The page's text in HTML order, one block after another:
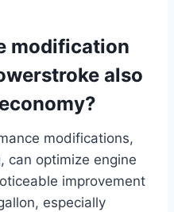
modification
also
modifications,
can optimize engine
improvement
especially